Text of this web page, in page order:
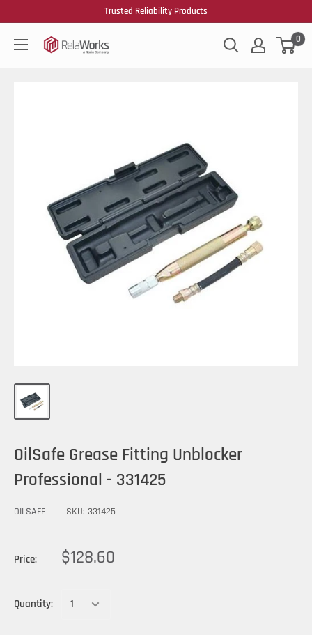
Trusted Reliability Products
0
OilSafe Grease Fitting Unblocker
Professional - 331425
OILSAFE SKU: 331425
Price: $128.60
Quantity: